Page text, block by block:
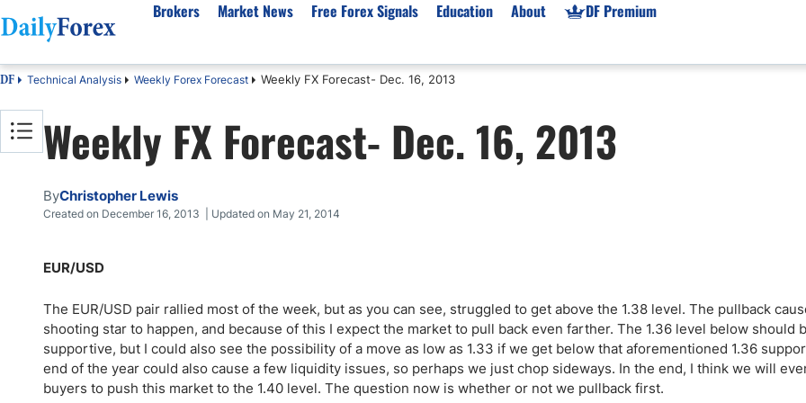
Brokers
Best Regulated Brokers
Australia
Canada
UK
Pakistan
India
Malaysia
Dubai
CFD Brokers
Best for Beginners
High Leverage
Copy Trading
ECN Brokers
Australia Prop Firms
India Prop Firms
Market News
Forex Forecast
EUR/USD
GBP/USD
USD/JPY
Gold
Natural Gas
NASDAQ 100
USD/ZAR
Market News
Gold XAU/USD News
Free Forex Signals Education
eBook
Forex Academy
Articles
Forex Regulations
About
About Us
Authors
Editorial Policy
How We Make Money
Signals Methodology
Why Trust Us?
DF Premium
DF Technical Analysis Weekly Forex Forecast Weekly FX Forecast- Dec. 16, 2013
Weekly FX Forecast- Dec. 16, 2013
ByChristopher Lewis
Created on December 16, 2013 | Updated on May 21, 2014
EUR/USD
The EUR/USD pair rallied most of the week, but as you can see, struggled to get above the 1.38 level. The pullback
shooting star to happen, and because of this I expect the market to pull back even farther. The 1.36 level below should
supportive, but I could also see the possibility of a move as low as 1.33 if we get below that aforementioned 1.36
end of the year could also cause a few liquidity issues, so perhaps we just chop sideways. In the end, I think we will
buyers to push this market to the 1.40 level. The question now is whether or not we pullback first.